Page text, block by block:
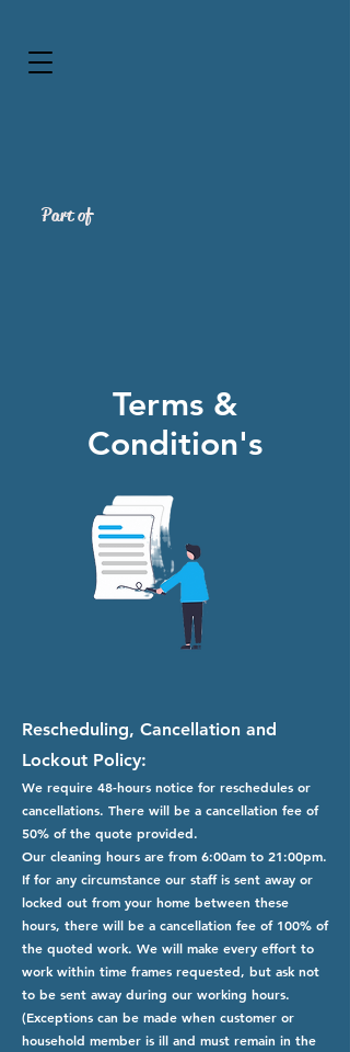
Part of
Terms &
Condition's
Rescheduling, Cancellation and
Lockout Policy:
We require 48-hours notice for reschedules or
cancellations. There will be a cancellation fee of
50% of the quote provided.
Our cleaning hours are from 6:00am to 21:00pm.
If for any circumstance our staff is sent away or
locked out from your home between these
hours, there will be a cancellation fee of 100% of
the quoted work. We will make every effort to
work within time frames requested, but ask not
to be sent away during our working hours.
(Exceptions can be made when customer or
household member is ill and must remain in the